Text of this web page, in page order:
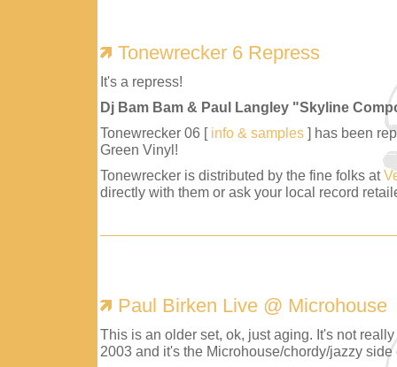
Tonewrecker 6 Repress
It's a repress!
Dj Bam Bam & Paul Langley "Skyline
Tonewrecker 06 [ info & samples ] has been
Green Vinyl!
Tonewrecker is distributed by the fine folks at
directly with them or ask your local record
Paul Birken Live @ Microhouse
This is an older set, ok, just aging. It's not
2003 and it's the Microhouse/chordy/jazzy side